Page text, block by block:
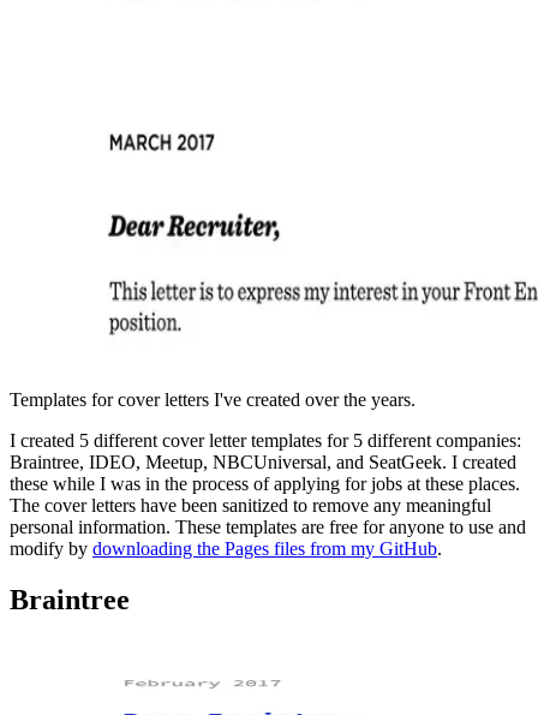
Templates for cover letters I've created over the years.
I created 5 different cover letter templates for 5 different companies:
Braintree, IDEO, Meetup, NBCUniversal, and SeatGeek. I created
these while I was in the process of applying for jobs at these places.
The cover letters have been sanitized to remove any meaningful
personal information. These templates are free for anyone to use and
modify by downloading the Pages files from my GitHub.
Braintree